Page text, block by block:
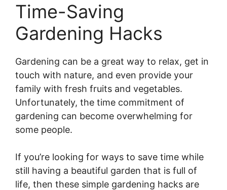
Time-Saving
Gardening Hacks
Gardening can be a great way to relax, get in
touch with nature, and even provide your
family with fresh fruits and vegetables.
Unfortunately, the time commitment of
gardening can become overwhelming for
some people.
If you’re looking for ways to save time while
still having a beautiful garden that is full of
life, then these simple gardening hacks are